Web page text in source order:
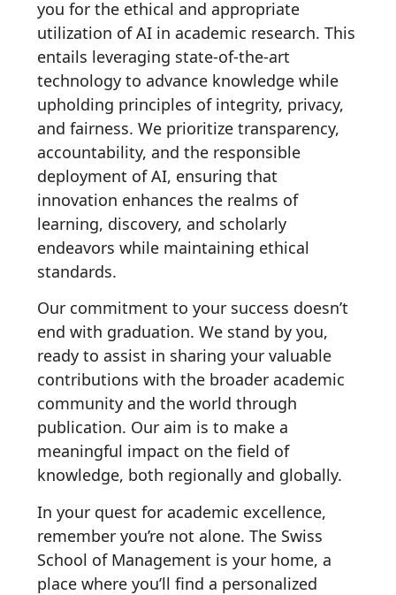
you for the ethical and appropriate
utilization of AI in academic research. This
entails leveraging state-of-the-art
technology to advance knowledge while
upholding principles of integrity, privacy,
and fairness. We prioritize transparency,
accountability, and the responsible
deployment of AI, ensuring that
innovation enhances the realms of
learning, discovery, and scholarly
endeavors while maintaining ethical
standards.
Our commitment to your success doesn’t
end with graduation. We stand by you,
ready to assist in sharing your valuable
contributions with the broader academic
community and the world through
publication. Our aim is to make a
meaningful impact on the field of
knowledge, both regionally and globally.
In your quest for academic excellence,
remember you’re not alone. The Swiss
School of Management is your home, a
place where you’ll find a personalized